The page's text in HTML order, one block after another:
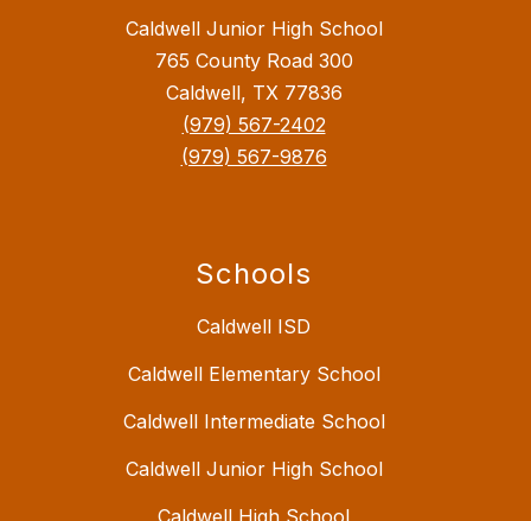
Caldwell Junior High School
765 County Road 300
Caldwell, TX 77836
(979) 567-2402
(979) 567-9876
Schools
Caldwell ISD
Caldwell Elementary School
Caldwell Intermediate School
Caldwell Junior High School
Caldwell High School